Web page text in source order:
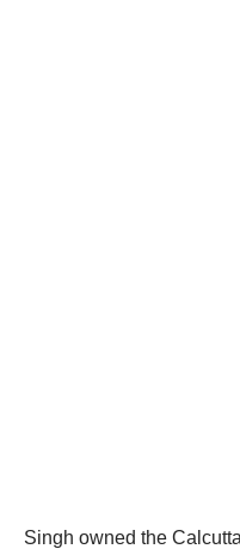
Singh owned the